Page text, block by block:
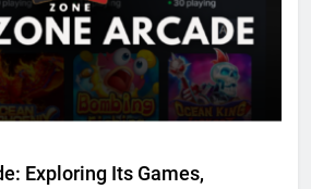
Exploring Its Games,